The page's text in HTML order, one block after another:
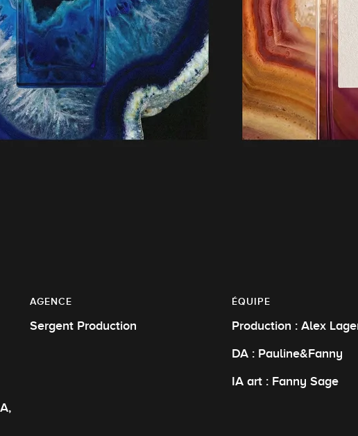
AGENCE
Sergent Production
ÉQUIPE
Production : Alex
DA : Pauline&Fanny
IA art : Fanny Sage